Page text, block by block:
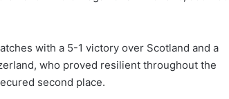
with a 5-1 victory over Scotland and a
who proved resilient throughout the
second place.